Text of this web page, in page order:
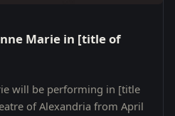
Marie in [title of
will be performing in [title
of Alexandria from April